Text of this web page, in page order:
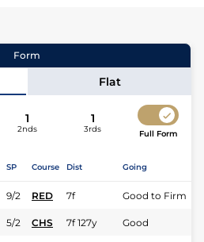
Form
Flat
1
2nds
1
3rds Full Form
SP Course Dist Going
9/2 RED 7f Good to Firm
5/2 CHS 7f 127y Good